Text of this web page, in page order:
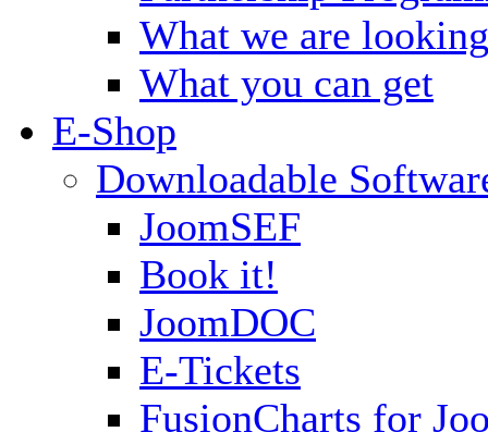
What we are
What you can get
E-Shop
Downloadable
JoomSEF
Book it!
JoomDOC
E-Tickets
FusionCharts for